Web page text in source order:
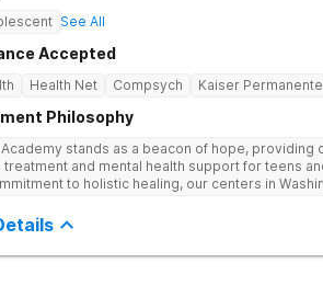
See All
Accepted
Health Net Compsych Kaiser Permanente
Philosophy
stands as a beacon of hope, providing
treatment and mental health support for teens
to holistic healing, our centers in
Programs (PHP), and virtual IOP, tailored to
each individual. Our team of specialists
challenges, substance misuse issues, and